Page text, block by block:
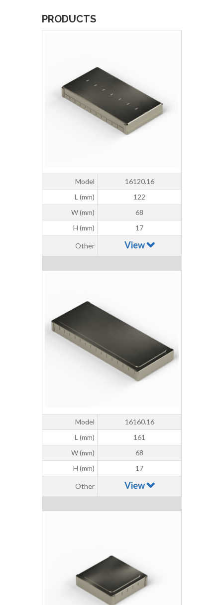
PRODUCTS
Model
16120.16
L (mm)
122
W (mm)
68
H (mm)
17
Other View
Model
16160.16
L (mm)
161
W (mm)
68
H (mm)
17
Other View